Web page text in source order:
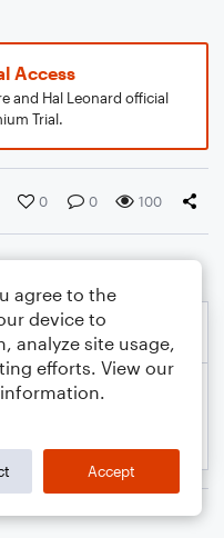
Access
and Hal Leonard official
Trial.
0 0 100
agree to the
device to
analyze site usage,
efforts. View our
Accept